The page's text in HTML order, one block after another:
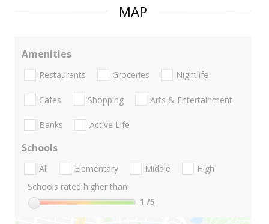
MAP
Amenities
Restaurants Groceries Nightlife
Cafes Shopping Arts & Entertainment
Banks Active Life
Schools
All Elementary Middle
High
Schools rated higher than:
1 /5